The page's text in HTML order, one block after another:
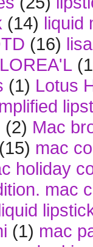
(14) liquid
(16)
LOREA'L
(1) Lotus
(2) Mac
(15) mac
holiday
mac
(1) mac